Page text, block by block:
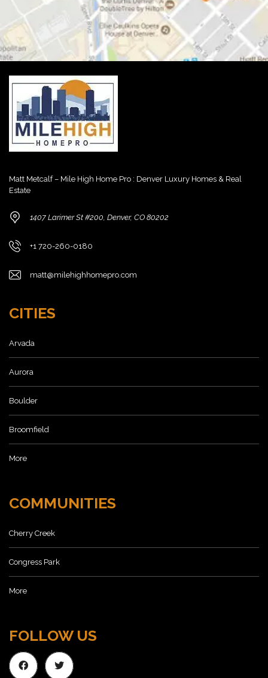
Matt Metcalf – Mile High Home Pro : Denver Luxury Homes & Real
Estate
1407 Larimer St #200, Denver, CO 80202
+1 720-260-0180
matt@milehighhomepro.com
CITIES
Arvada
Aurora
Boulder
Broomfield
More
COMMUNITIES
Cherry Creek
Congress Park
More
FOLLOW US